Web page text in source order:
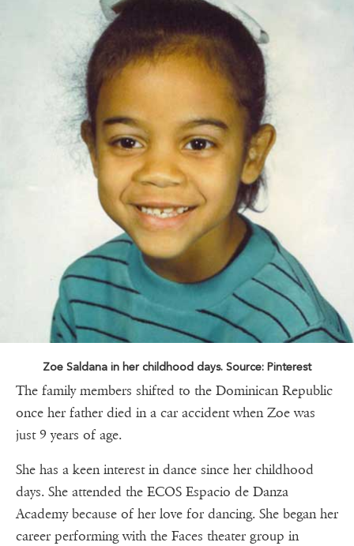
Zoe Saldana in her childhood days. Source: Pinterest
The family members shifted to the Dominican Republic
once her father died in a car accident when Zoe was
just 9 years of age.
She has a keen interest in dance since her childhood
days. She attended the ECOS Espacio de Danza
Academy because of her love for dancing. She began her
career performing with the Faces theater group in